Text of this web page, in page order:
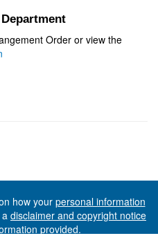
Order or view the
how your personal information
disclaimer and copyright notice
provided.